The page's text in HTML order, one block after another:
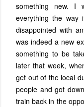
something new. I
everything the way
disappointed with
was indeed a new
something to be
later that week,
get out of the local
people and got
train back in the